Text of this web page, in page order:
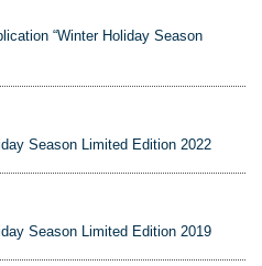
“Winter Holiday Season
Season Limited Edition 2022
Season Limited Edition 2019